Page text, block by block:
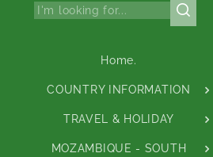
Home.
COUNTRY INFORMATION
TRAVEL & HOLIDAY
MOZAMBIQUE - SOUTH